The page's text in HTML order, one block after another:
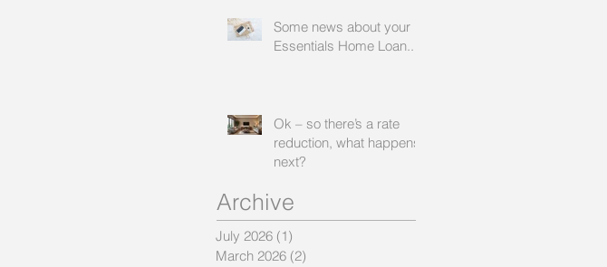
Some news about your
Essentials Home Loan...
Ok – so there’s a rate
reduction, what happens
next?
Archive
July 2026 (1)
March 2026 (2)